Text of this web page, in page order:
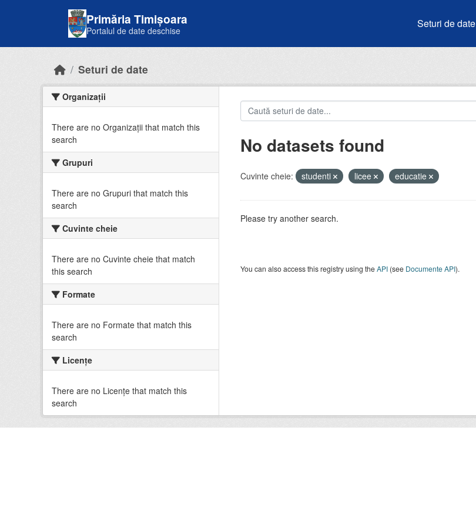
Primăria Timișoara
Portalul de date deschise
Seturi de date
Seturi de date
Organizații
There are no Organizații that match this
search
Grupuri
There are no Grupuri that match this
search
Cuvinte cheie
There are no Cuvinte cheie that match
this search
Formate
There are no Formate that match this
search
Licenţe
There are no Licenţe that match this
search
No datasets found
Cuvinte cheie: studenti licee educatie
Please try another search.
You can also access this registry using theAPI(see Documente API).